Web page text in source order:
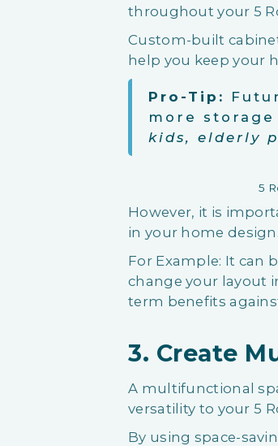
throughout your 5
Custom-built
help you keep your
Pro-Tip:
more
kids, elderly
5
However, it is
in your home design.
For Example: It can
change your layout
term benefits
3. Create
A multifunctional
versatility to your 5
By using space-